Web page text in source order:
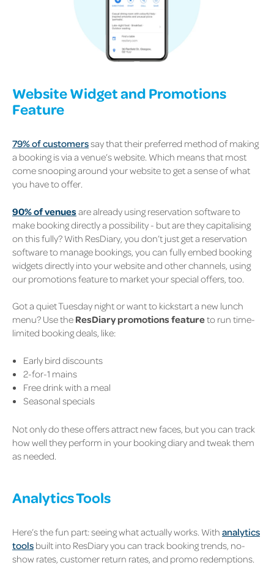
Website Widget and Promotions
Feature
79% of customerssay that their preferred method of making
a booking is via a venue’s website. Which means that most
come snooping around your website to get a sense of what
you have to offer.
90% of venues are already using reservation software to
make booking directly a possibility - but are they capitalising
on this fully? With ResDiary, you don’t just get a reservation
software to manage bookings, you can fully embed booking
widgets directly into your website and other channels, using
our promotions feature to market your special offers, too.
Got a quiet Tuesday night or want to kickstart a new lunch
menu? Use the ResDiary promotions featureto run time-
limited booking deals, like:
Early bird discounts
2-for-1 mains
Free drink with a meal
Seasonal specials
Not only do these offers attract new faces, but you can track
how well they perform in your booking diary and tweak them
as needed.
Analytics Tools
Here’s the fun part: seeing whatactuallyworks. With analytics
tools built into ResDiary you can track booking trends, no-
show rates, customer return rates, and promo redemptions.